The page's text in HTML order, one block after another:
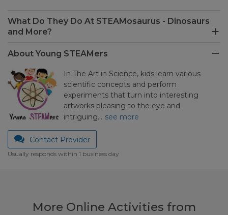
What Do They Do At STEAMosaurus - Dinosaurs
and More?
About Young STEAMers
In The Art in Science, kids learn various
scientific concepts and perform
experiments that turn into interesting
artworks pleasing to the eye and
intriguing… see more
Contact Provider
Usually responds within 1 business day
More Online Activities from